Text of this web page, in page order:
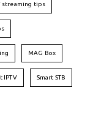
streaming tips
MAG Box
IPTV Smart STB